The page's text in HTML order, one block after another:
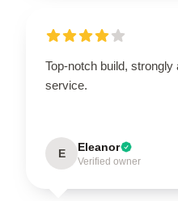
Top-notch build,
service.
E Eleanor
Verified owner